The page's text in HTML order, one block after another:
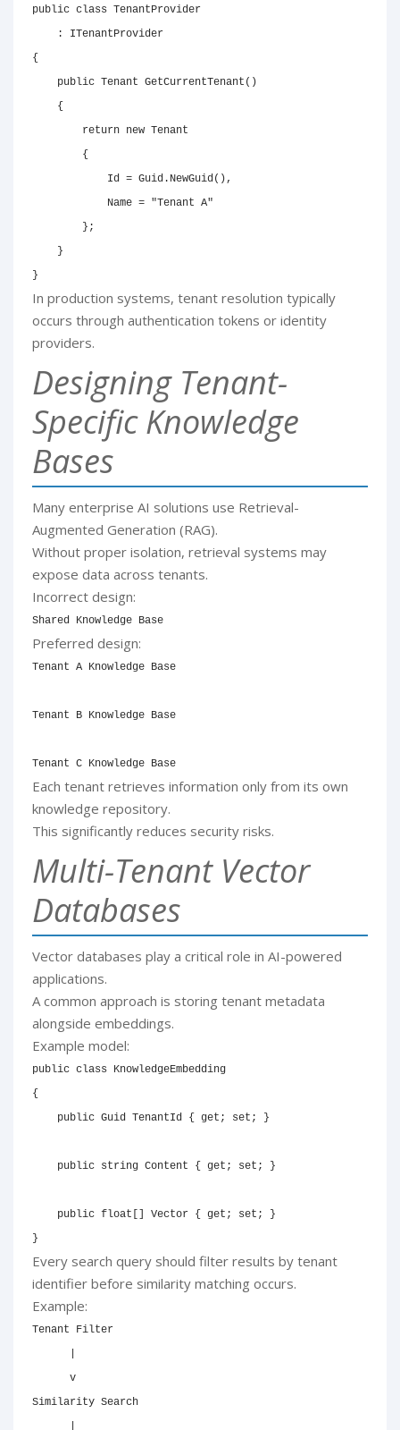
public class TenantProvider
:
ITenantProvider
{
public Tenant GetCurrentTenant ( )
{
return new Tenant
{
            Id
= Guid . NewGuid ( ) ,
            Name
= "Tenant A"
} ;
}
}
In production systems, tenant resolution typically
occurs through authentication tokens or identity
providers.
Designing Tenant-
Specific Knowledge
Bases
Many enterprise AI solutions use Retrieval-
Augmented Generation (RAG).
Without proper isolation, retrieval systems may
expose data across tenants.
Incorrect design:
Shared Knowledge Base
Preferred design:
Tenant A Knowledge Base
Tenant B Knowledge Base
Tenant C Knowledge Base
Each tenant retrieves information only from its own
knowledge repository.
This significantly reduces security risks.
Multi-Tenant Vector
Databases
Vector databases play a critical role in AI-powered
applications.
A common approach is storing tenant metadata
alongside embeddings.
Example model:
public class
KnowledgeEmbedding
{
public Guid TenantId { get ; set ; }
public string Content { get ; set ; }
public float [] Vector { get ; set ;
}
}
Every search query should filter results by tenant
identifier before similarity matching occurs.
Example:
Tenant Filter
      v
Similarity Search